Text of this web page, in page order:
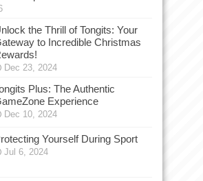
the Thrill of Tongits: Your
to Incredible Christmas
Dec 23, 2024
Plus: The Authentic
Experience
Dec 10, 2024
Yourself During Sport
Jul 6, 2024